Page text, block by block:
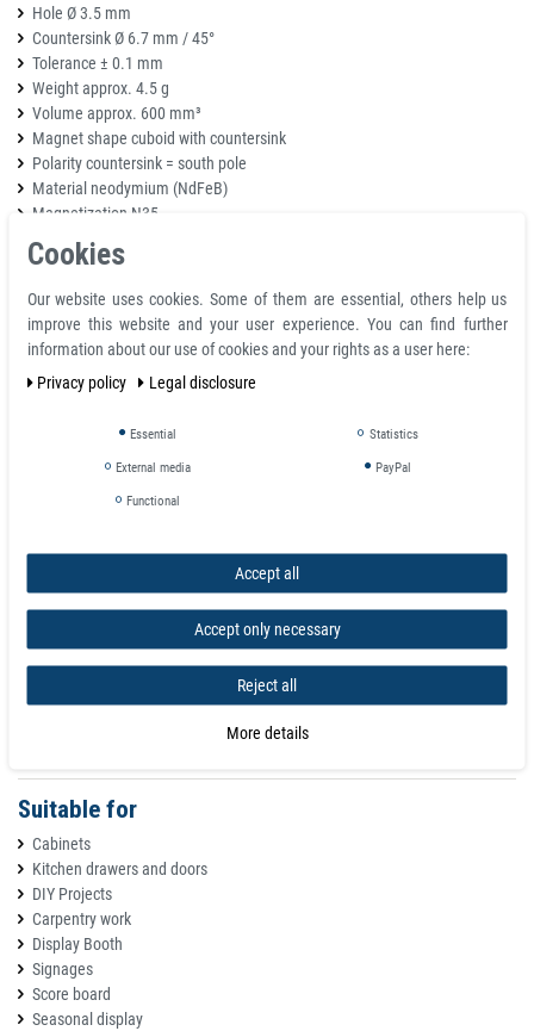
Hole Ø 3.5 mm
Countersink Ø 6.7 mm / 45°
Tolerance ± 0.1 mm
Weight approx. 4.5 g
Volume approx. 600 mm³
Magnet shape cuboid with countersink
Polarity countersink = south pole
Material neodymium (NdFeB)
Magnetization N35
Magnetization direction over dimension 3 mm (pole surfaces on the large
surfaces)
Coating nickel-copper-nickel (Ni-Cu-Ni)
Adhesive force (*) approx. 3 kg
Strong neodymium magnets with countersunk
and counterbore holes
Tapered / countersunk holes fit a standard flat head screw
Countebore holes fit a pan head screw, nut, or bolt head
A - B - C
A - Opposite Poles attract
C - All Polarities attract to metal
Please note: In order to better present the products, the image was
Suitable for
Cabinets
Kitchen drawers and doors
DIY Projects
Carpentry work
Display Booth
Signages
Score board
Seasonal display
Cookies
Our website uses cookies. Some of them are essential, others help us
improve this website and your user experience. You can find further
information about our use of cookies and your rights as a user here:
Privacy policy
Legal disclosure
Essential Statistics
External media PayPal
Functional
Accept all
Accept only necessary
Reject all
More details